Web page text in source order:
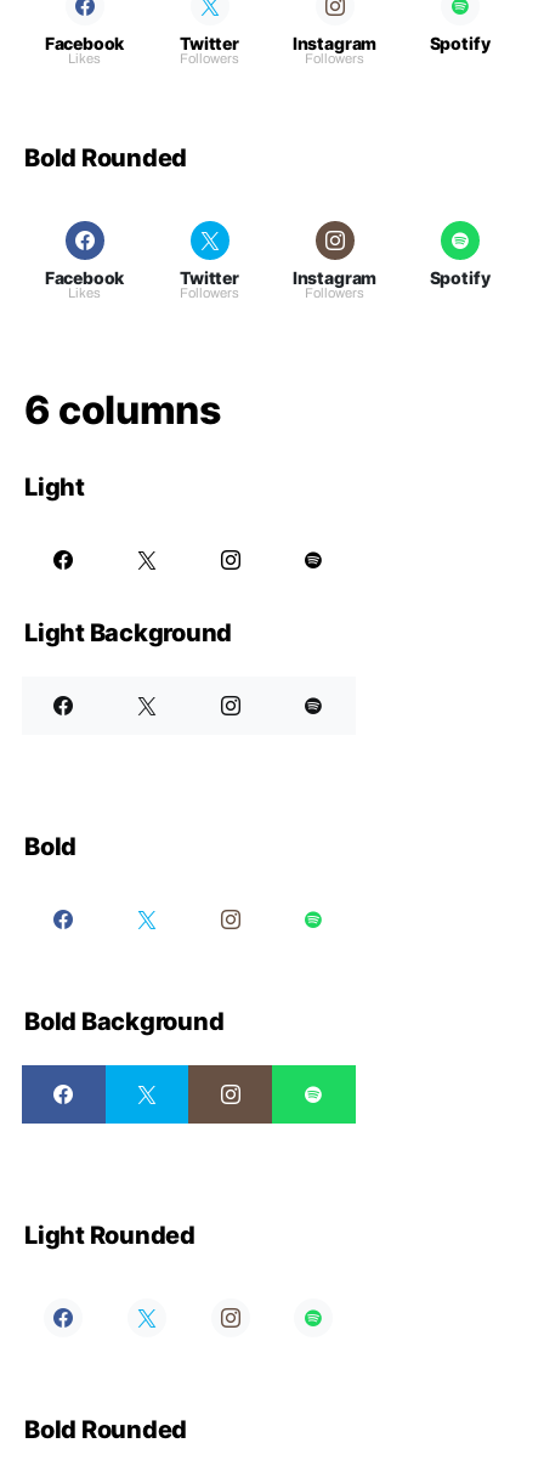
Facebook
Likes
Twitter
Followers
Instagram
Followers
Spotify
Bold Rounded
Facebook
Likes
Twitter
Followers
Instagram
Followers
Spotify
6 columns
Light
Light Background
Bold
Bold Background
Light Rounded
Bold Rounded